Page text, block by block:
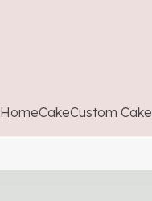
HomeCakeCustom Cake